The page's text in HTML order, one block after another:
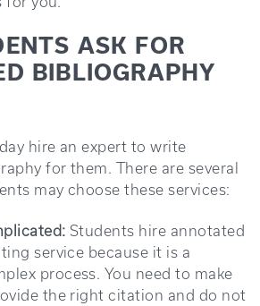
ASK FOR
BIBLIOGRAPHY
hire an expert to write
for them. There are several
may choose these services:
Students hire annotated
service because it is a
process. You need to make
the right citation and do not